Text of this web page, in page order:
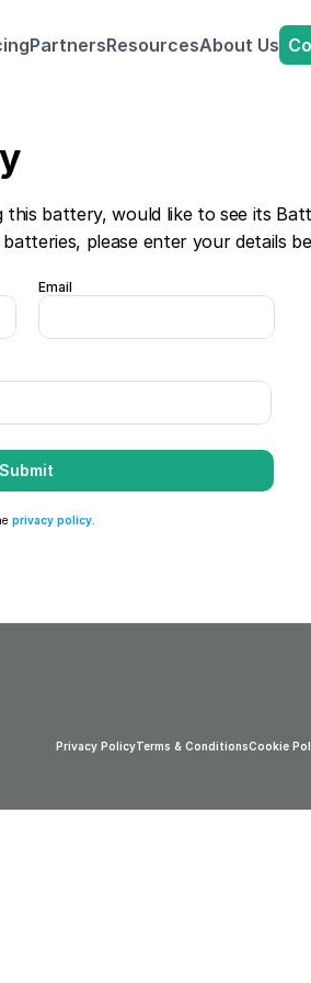
PartnersResourcesAbout Us
this battery, would like to see its
please enter your details
Email
Submit
privacy policy
Privacy PolicyTerms & ConditionsCookie